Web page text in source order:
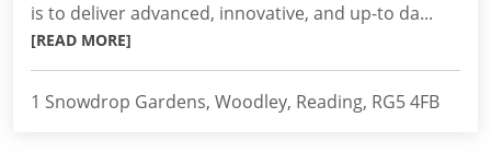
is to deliver advanced, innovative, and up-to da...
[READ MORE]
1 Snowdrop Gardens, Woodley, Reading, RG5 4FB